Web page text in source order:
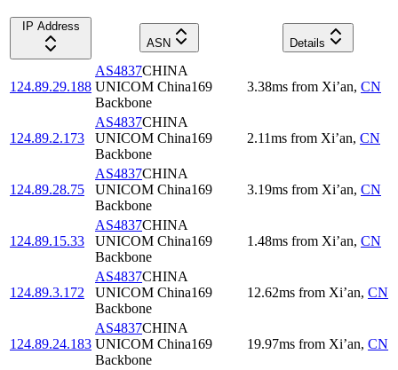
IP Address
ASN
Details
124.89.29.188
AS4837CHINA
UNICOM China169
Backbone
3.38ms from Xi’an, CN
124.89.2.173
AS4837CHINA
UNICOM China169
Backbone
2.11ms from Xi’an, CN
124.89.28.75
AS4837CHINA
UNICOM China169
Backbone
3.19ms from Xi’an, CN
124.89.15.33
AS4837CHINA
UNICOM China169
Backbone
1.48ms from Xi’an, CN
124.89.3.172
AS4837CHINA
UNICOM China169
Backbone
12.62ms from Xi’an, CN
124.89.24.183
AS4837CHINA
UNICOM China169
Backbone
19.97ms from Xi’an, CN